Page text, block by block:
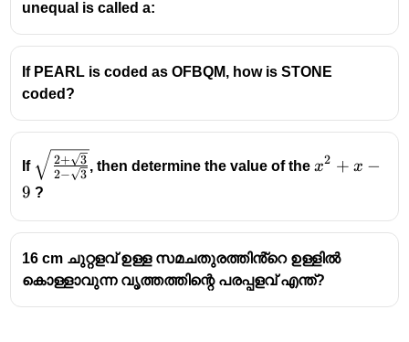
unequal is called a:
If PEARL is coded as OFBQM, how is STONE
coded?
If
\sqrt{\frac{2+\sqrt3}
{2-\sqrt3}}
2− 3
2+ 3 , then determine the value of thex^2+x-
x2 + x −
9 ?
16 cm ചുറ്റളവ് ഉള്ള സമചതുരത്തിൻ്റെ ഉള്ളിൽ
കൊള്ളാവുന്ന വൃത്തത്തിന്റെ പരപ്പളവ് എന്ത്?